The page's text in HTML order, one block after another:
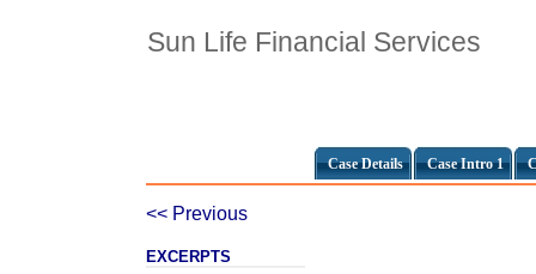
Sun Life Financial Services
Case Details Case Intro 1
<< Previous
EXCERPTS